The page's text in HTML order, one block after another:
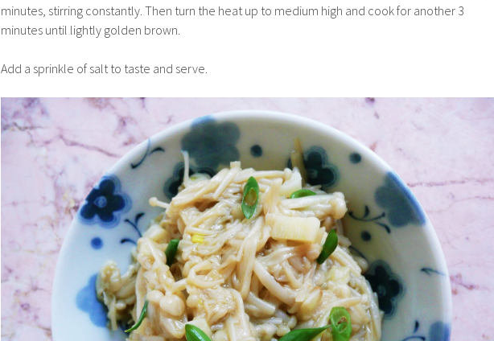
minutes, stirring constantly. Then turn the heat up to medium high and cook for another 3
minutes until lightly golden brown.
Add a sprinkle of salt to taste and serve.